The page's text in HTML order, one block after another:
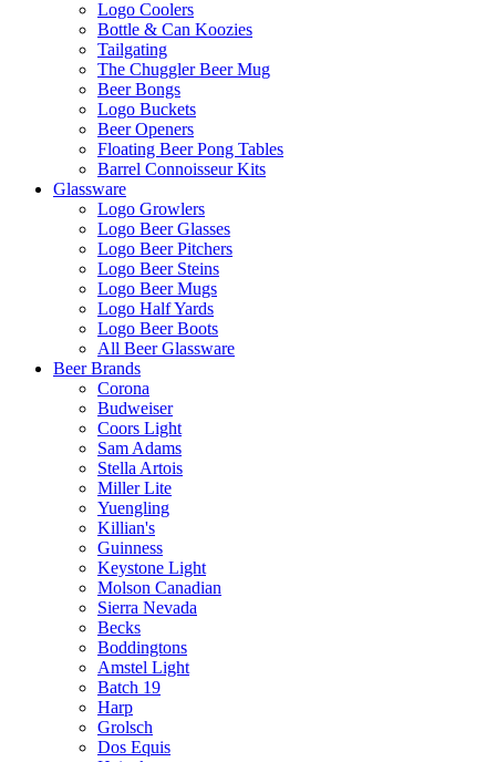
Logo Coolers
Bottle & Can Koozies
Tailgating
The Chuggler Beer Mug
Beer Bongs
Logo Buckets
Beer Openers
Floating Beer Pong Tables
Barrel Connoisseur Kits
Glassware
Logo Growlers
Logo Beer Glasses
Logo Beer Pitchers
Logo Beer Steins
Logo Beer Mugs
Logo Half Yards
Logo Beer Boots
All Beer Glassware
Beer Brands
Corona
Budweiser
Coors Light
Sam Adams
Stella Artois
Miller Lite
Yuengling
Killian's
Guinness
Keystone Light
Molson Canadian
Sierra Nevada
Becks
Boddingtons
Amstel Light
Batch 19
Harp
Grolsch
Dos Equis